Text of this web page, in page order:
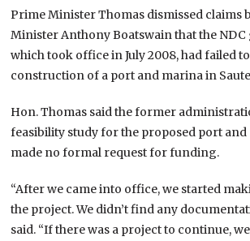
Prime Minister Thomas dismissed claims
Minister Anthony Boatswain that the
which took office in July 2008, had failed
construction of a port and marina in
Hon. Thomas said the former
feasibility study for the proposed port and
made no formal request for funding.
“After we came into office, we started
the project. We didn’t find any
said. “If there was a project to continue,